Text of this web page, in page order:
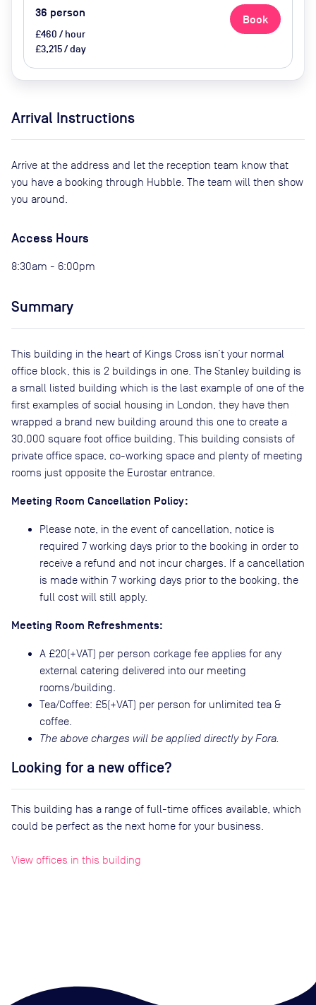
36 person
£460 / hour
£3,215 / day
Book
Arrival Instructions
Arrive at the address and let the reception team know that
you have a booking through Hubble. The team will then show
you around.
Access Hours
8:30am - 6:00pm
Summary
This building in the heart of Kings Cross isn’t your normal
office block, this is 2 buildings in one. The Stanley building is
a small listed building which is the last example of one of the
first examples of social housing in London, they have then
wrapped a brand new building around this one to create a
30,000 square foot office building. This building consists of
private office space, co-working space and plenty of meeting
rooms just opposite the Eurostar entrance.
Meeting Room Cancellation Policy:
Please note, in the event of cancellation, notice is
required 7 working days prior to the booking in order to
receive a refund and not incur charges. If a cancellation
is made within 7 working days prior to the booking, the
full cost will still apply.
Meeting Room Refreshments:
A £20(+VAT) per person corkage fee applies for any
external catering delivered into our meeting
rooms/building.
Tea/Coffee: £5(+VAT) per person for unlimited tea &
coffee.
The above charges will be applied directly by Fora.
Looking for a new office?
This building has a range of full-time offices available, which
could be perfect as the next home for your business.
View offices in this building